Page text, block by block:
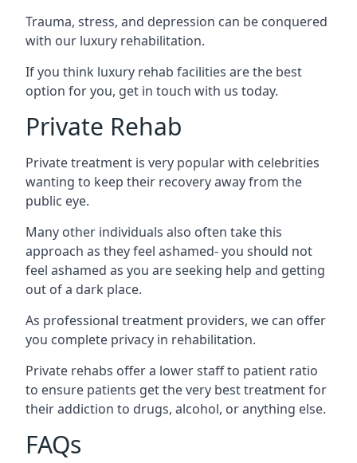
Trauma, stress, and depression can be conquered
with our luxury rehabilitation.
If you think luxury rehab facilities are the best
option for you, get in touch with us today.
Private Rehab
Private treatment is very popular with celebrities
wanting to keep their recovery away from the
public eye.
Many other individuals also often take this
approach as they feel ashamed- you should not
feel ashamed as you are seeking help and getting
out of a dark place.
As professional treatment providers, we can offer
you complete privacy in rehabilitation.
Private rehabs offer a lower staff to patient ratio
to ensure patients get the very best treatment for
their addiction to drugs, alcohol, or anything else.
FAQs